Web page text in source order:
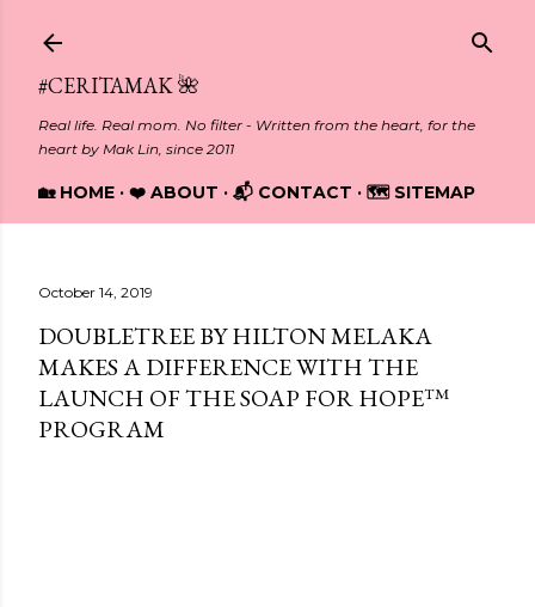
#CERITAMAK 🌺
Real life. Real mom. No filter - Written from the heart, for the
heart by Mak Lin, since 2011
🏡 HOME ❤️ ABOUT 📬 CONTACT 🗺️ SITEMAP
October 14, 2019
DOUBLETREE BY HILTON MELAKA
MAKES A DIFFERENCE WITH THE
LAUNCH OF THE SOAP FOR HOPE™
PROGRAM